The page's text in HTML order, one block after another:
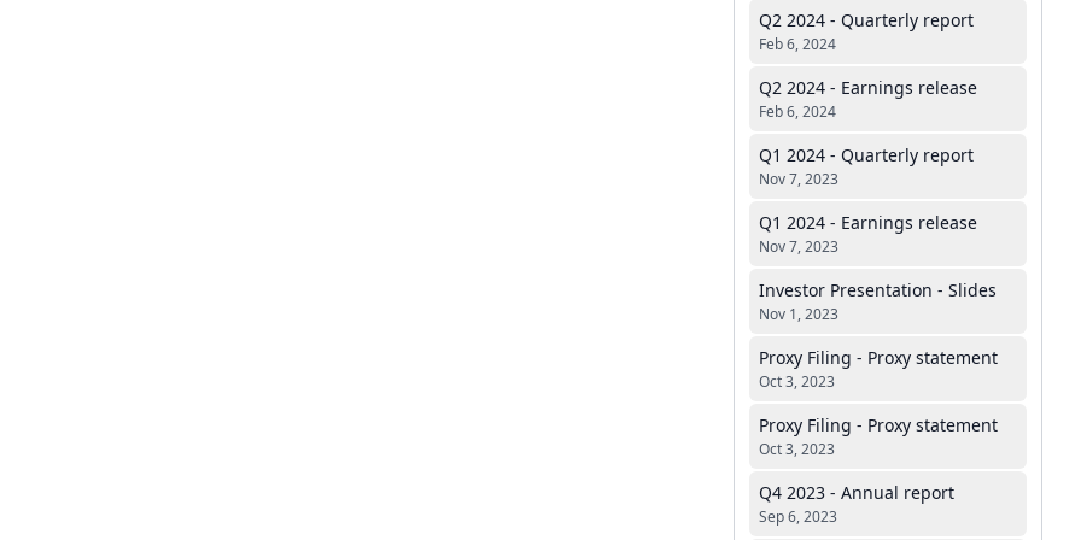
Q2 2024 - Quarterly report
Feb 6, 2024
Q2 2024 - Earnings release
Feb 6, 2024
Q1 2024 - Quarterly report
Nov 7, 2023
Q1 2024 - Earnings release
Nov 7, 2023
Investor Presentation - Slides
Nov 1, 2023
Proxy Filing - Proxy statement
Oct 3, 2023
Proxy Filing - Proxy statement
Oct 3, 2023
Q4 2023 - Annual report
Sep 6, 2023